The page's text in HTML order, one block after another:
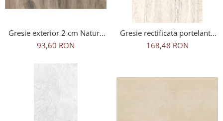
Gresie exterior 2 cm Natura
Wood Oak Outdoor maro,
93,60 RON
Gresie rectificata portelanta
tip travertin, Travertin Bone
168,48 RON